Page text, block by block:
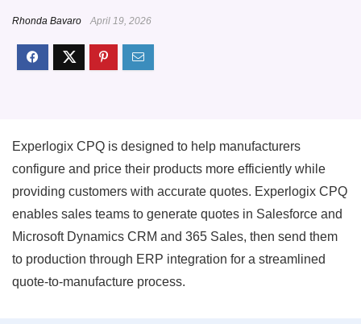
Rhonda Bavaro April 19, 2026
Experlogix CPQ is designed to help manufacturers
configure and price their products more efficiently while
providing customers with accurate quotes. Experlogix CPQ
enables sales teams to generate quotes in Salesforce and
Microsoft Dynamics CRM and 365 Sales, then send them
to production through ERP integration for a streamlined
quote-to-manufacture process.